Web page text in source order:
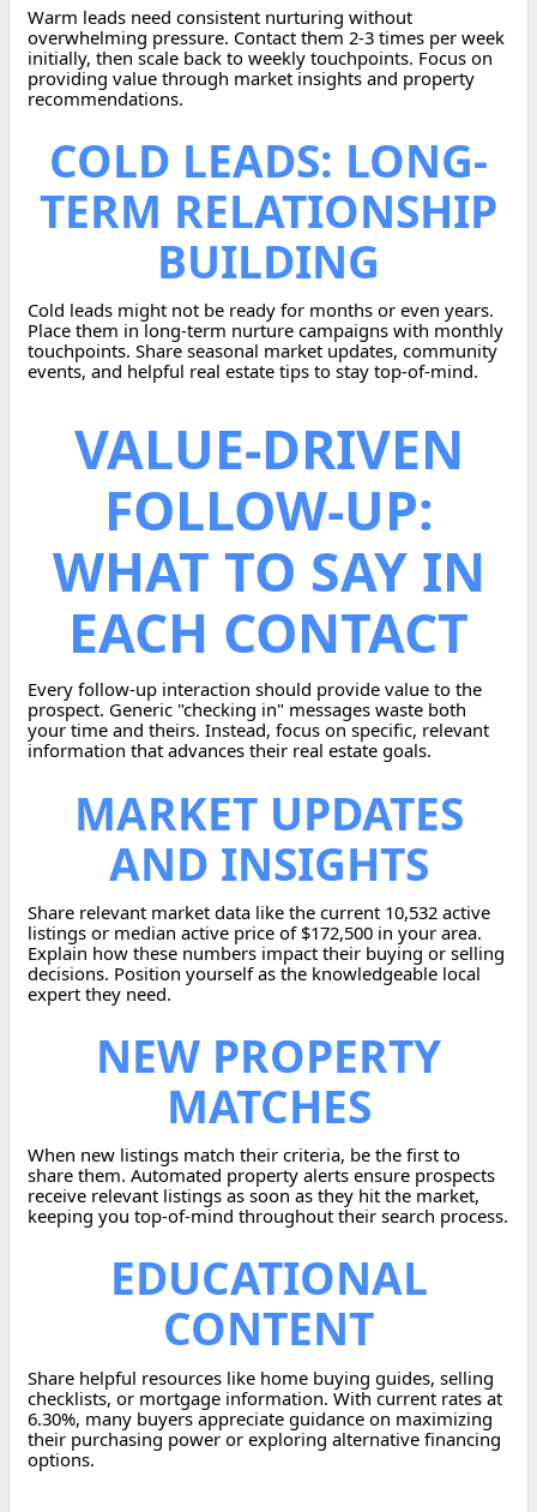
Warm leads need consistent nurturing without
overwhelming pressure. Contact them 2-3 times per week
initially, then scale back to weekly touchpoints. Focus on
providing value through market insights and property
recommendations.
COLD LEADS: LONG-
TERM RELATIONSHIP
BUILDING
Cold leads might not be ready for months or even years.
Place them in long-term nurture campaigns with monthly
touchpoints. Share seasonal market updates, community
events, and helpful real estate tips to stay top-of-mind.
VALUE-DRIVEN
FOLLOW-UP:
WHAT TO SAY IN
EACH CONTACT
Every follow-up interaction should provide value to the
prospect. Generic "checking in" messages waste both
your time and theirs. Instead, focus on specific, relevant
information that advances their real estate goals.
MARKET UPDATES
AND INSIGHTS
Share relevant market data like the current 10,532 active
listings or median active price of $172,500 in your area.
Explain how these numbers impact their buying or selling
decisions. Position yourself as the knowledgeable local
expert they need.
NEW PROPERTY
MATCHES
When new listings match their criteria, be the first to
share them. Automated property alerts ensure prospects
receive relevant listings as soon as they hit the market,
keeping you top-of-mind throughout their search process.
EDUCATIONAL
CONTENT
Share helpful resources like home buying guides, selling
checklists, or mortgage information. With current rates at
6.30%, many buyers appreciate guidance on maximizing
their purchasing power or exploring alternative financing
options.